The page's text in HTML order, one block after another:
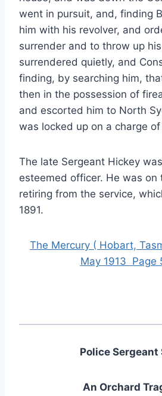
went in pursuit, and, finding
him with his revolver, and
surrender and to throw up
surrendered quietly, and
finding, by searching him,
then in the possession of
and escorted him to North
was locked up on a charge
The late Sergeant Hickey
esteemed officer. He was on
retiring from the service,
1891.
The Mercury ( Hobart,
May 1913 Page
Police Sergeant
An Orchard